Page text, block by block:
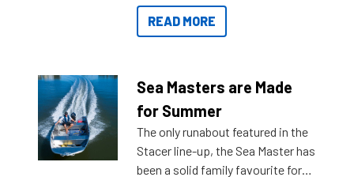
getting to your destination easier,
and once you arrive.
READ MORE
Sea Masters are Made
for Summer
The only runabout featured in the
Stacer line-up, the Sea Master has
been a solid family favourite for